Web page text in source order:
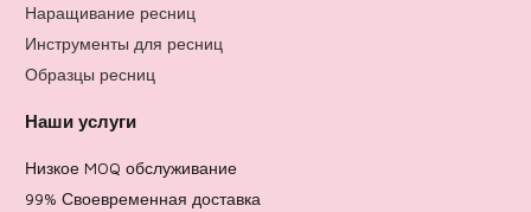
Наращивание ресниц
Инструменты для ресниц
Образцы ресниц
Наши услуги
Низкое MOQ обслуживание
99% Своевременная доставка